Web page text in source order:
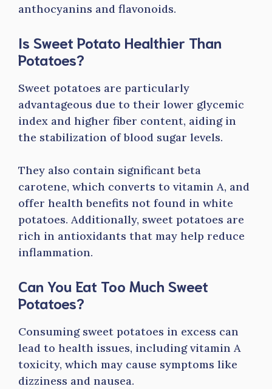
anthocyanins and flavonoids.
Is Sweet Potato Healthier Than
Potatoes?
Sweet potatoes are particularly
advantageous due to their lower glycemic
index and higher fiber content, aiding in
the stabilization of blood sugar levels.
They also contain significant beta
carotene, which converts to vitamin A, and
offer health benefits not found in white
potatoes. Additionally, sweet potatoes are
rich in antioxidants that may help reduce
inflammation.
Can You Eat Too Much Sweet
Potatoes?
Consuming sweet potatoes in excess can
lead to health issues, including vitamin A
toxicity, which may cause symptoms like
dizziness and nausea.